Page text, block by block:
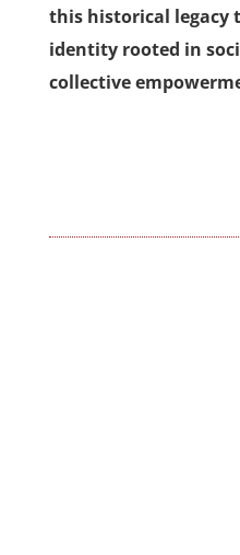
this historical legacy
identity rooted in
collective